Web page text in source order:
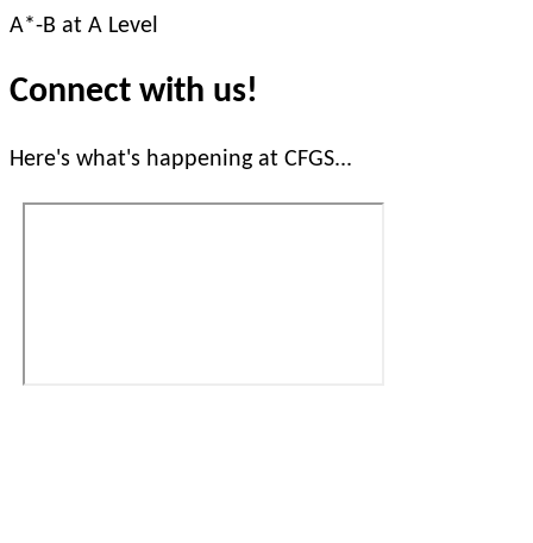
A*-B at A Level
Connect with us!
Here's what's happening at CFGS...